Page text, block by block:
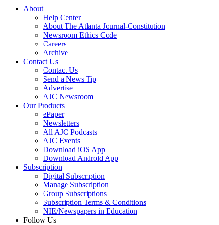
About
Help Center
About The Atlanta Journal-Constitution
Newsroom Ethics Code
Careers
Archive
Contact Us
Contact Us
Send a News Tip
Advertise
AJC Newsroom
Our Products
ePaper
Newsletters
All AJC Podcasts
AJC Events
Download iOS App
Download Android App
Subscription
Digital Subscription
Manage Subscription
Group Subscriptions
Subscription Terms & Conditions
NIE/Newspapers in Education
Follow Us